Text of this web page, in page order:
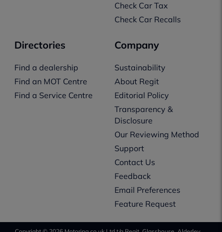
Check Car Tax
Check Car Recalls
Directories
Find a dealership
Find an MOT Centre
Find a Service Centre
Company
Sustainability
About Regit
Editorial Policy
Transparency &
Disclosure
Our Reviewing Method
Support
Contact Us
Feedback
Email Preferences
Feature Request